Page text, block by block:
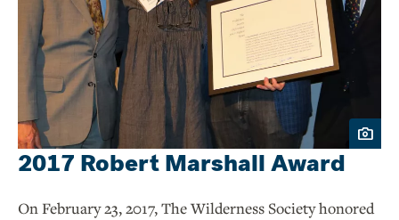
2017 Robert Marshall Award
On February 23, 2017, The Wilderness Society honored